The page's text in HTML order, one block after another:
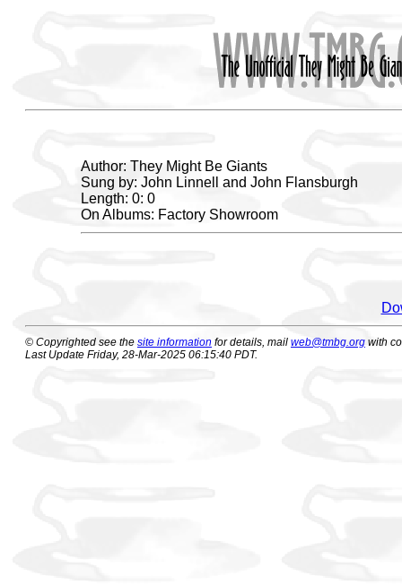
Author: They Might Be Giants
Sung by: John Linnell and John Flansburgh
Length: 0: 0
On Albums: Factory Showroom
© Copyrighted see the site information for details, mail web@tmbg.org with
Last Update Friday, 28-Mar-2025 06:15:40 PDT.